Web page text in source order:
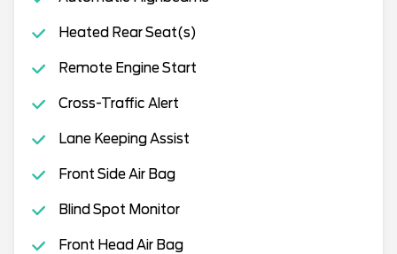
Heated Rear Seat(s)
Remote Engine Start
Cross-Traffic Alert
Lane Keeping Assist
Front Side Air Bag
Blind Spot Monitor
Front Head Air Bag